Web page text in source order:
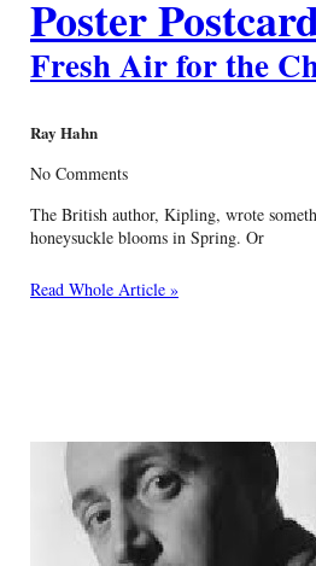
Poster
Fresh Air for the
Ray Hahn
No Comments
The British author, Kipling, wrote
honeysuckle blooms in Spring. Or
Read Whole Article »